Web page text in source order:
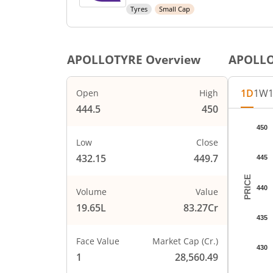
Tyres Small Cap
APOLLOTYRE Overview
Open
444.5
High
450
Low
432.15
Close
449.7
Volume
19.65L
Value
83.27Cr
Face Value
1
Market Cap (Cr.)
28,560.49
1D1W
Chart
The
The
PRICE
430
435
440
445
450